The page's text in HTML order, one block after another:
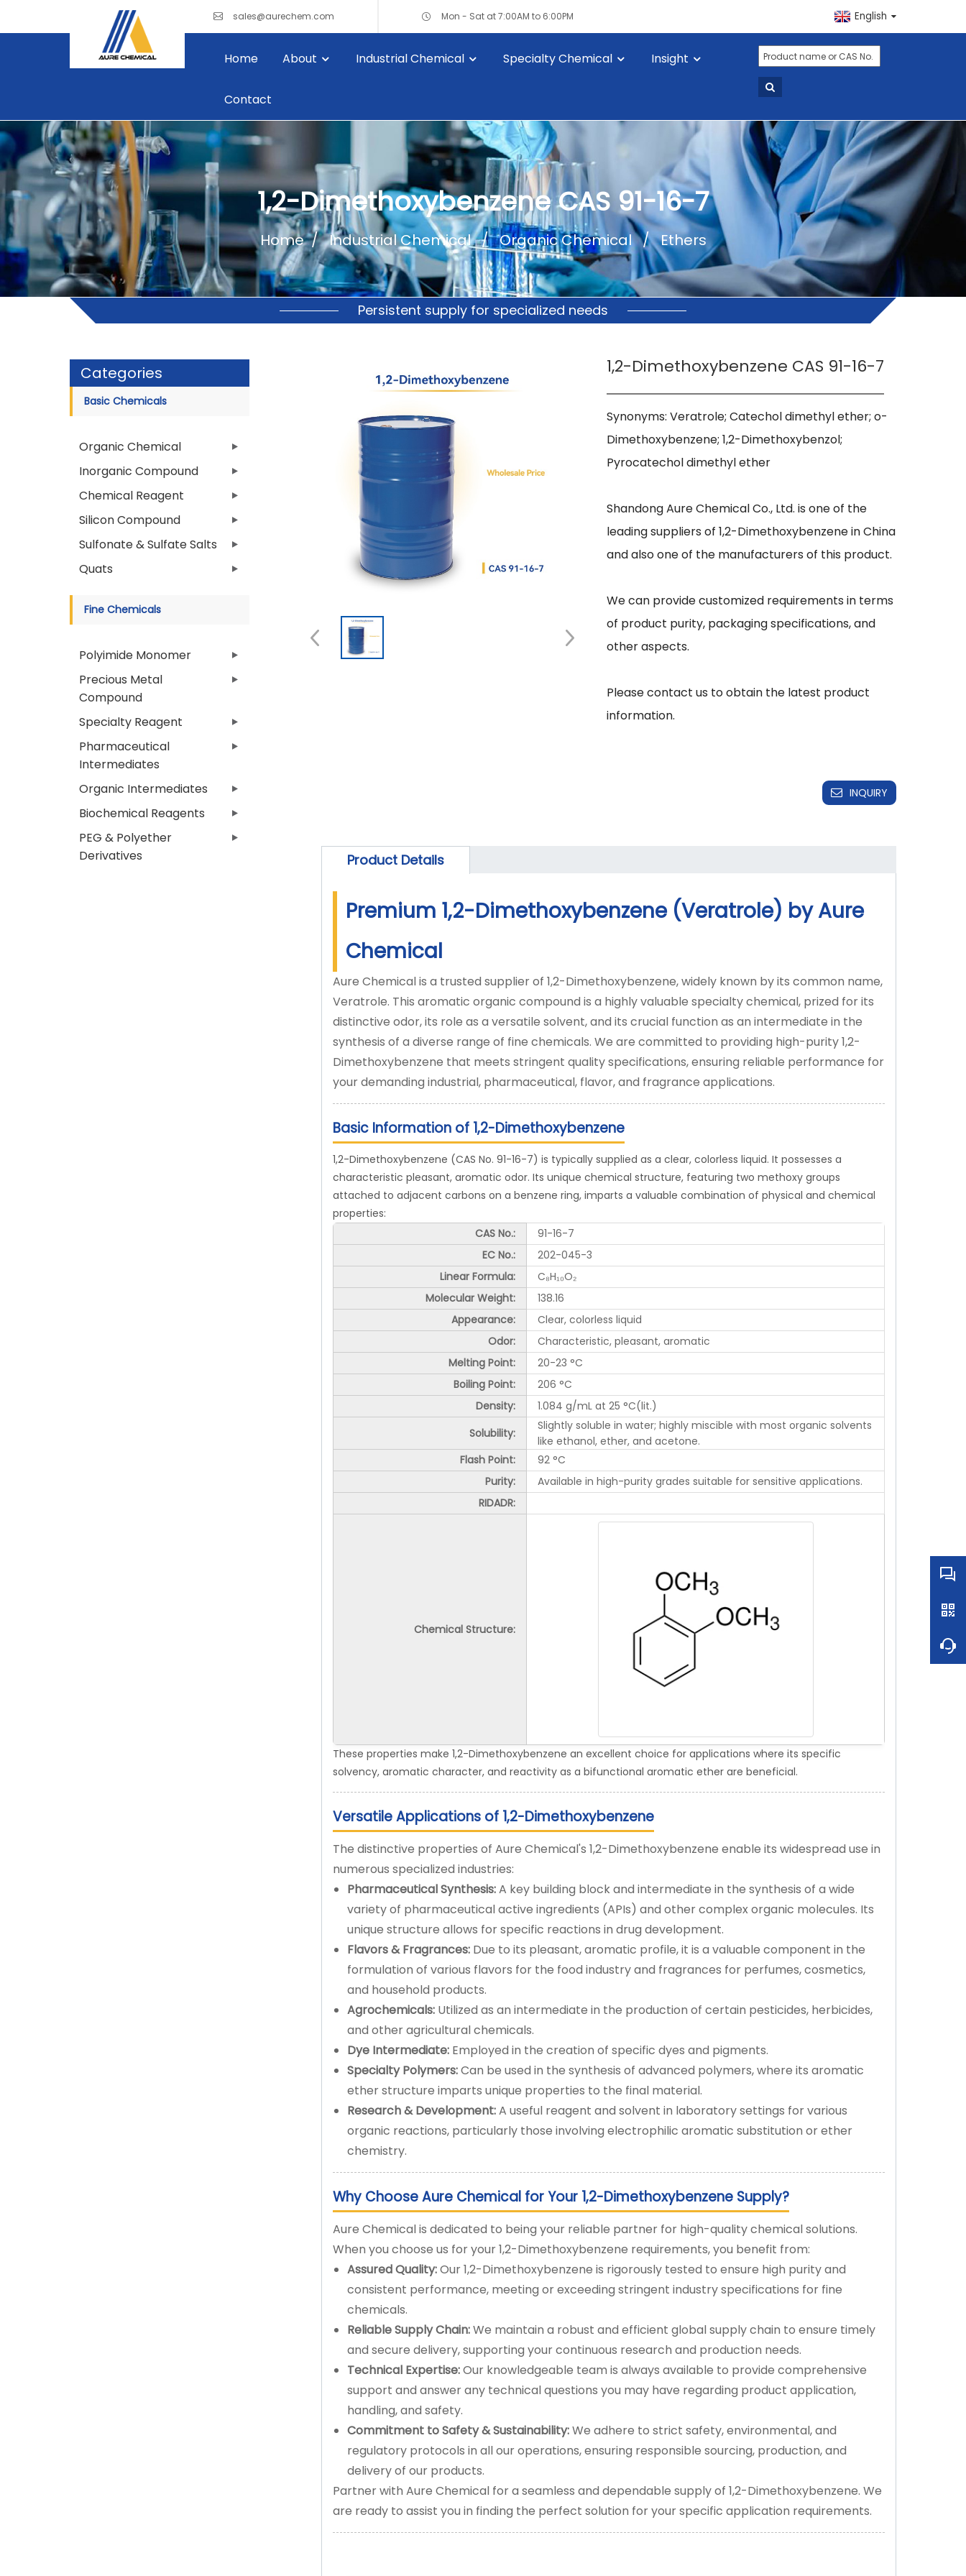
sales@aurechem.com Mon - Sat at 7:00AM to 6:00PM English
Home About Industrial Chemical Specialty Chemical Insight
Contact
1,2-Dimethoxybenzene CAS 91-16-7
Home Industrial Chemical Organic Chemical Ethers
Persistent supply for specialized needs
Categories
Basic Chemicals
Organic Chemical
Inorganic Compound
Chemical Reagent
Silicon Compound
Sulfonate & Sulfate Salts
Quats
Fine Chemicals
Polyimide Monomer
Precious Metal
Compound
Specialty Reagent
Pharmaceutical
Intermediates
Organic Intermediates
Biochemical Reagents
PEG & Polyether
Derivatives
1,2-Dimethoxybenzene CAS 91-16-7
Synonyms: Veratrole; Catechol dimethyl ether; o-
Dimethoxybenzene; 1,2-Dimethoxybenzol;
Pyrocatechol dimethyl ether
Shandong Aure Chemical Co., Ltd. is one of the
leading suppliers of 1,2-Dimethoxybenzene in China
and also one of the manufacturers of this product.
We can provide customized requirements in terms
of product purity, packaging specifications, and
other aspects.
Please contact us to obtain the latest product
INQUIRY
Product Details
Premium 1,2-Dimethoxybenzene (Veratrole) by Aure
Chemical
Aure Chemical is a trusted supplier of 1,2-Dimethoxybenzene, widely known by its common name,
Veratrole. This aromatic organic compound is a highly valuable specialty chemical, prized for its
distinctive odor, its role as a versatile solvent, and its crucial function as an intermediate in the
synthesis of a diverse range of fine chemicals. We are committed to providing high-purity 1,2-
Dimethoxybenzene that meets stringent quality specifications, ensuring reliable performance for
your demanding industrial, pharmaceutical, flavor, and fragrance applications.
Basic Information of 1,2-Dimethoxybenzene
1,2-Dimethoxybenzene (CAS No. 91-16-7) is typically supplied as a clear, colorless liquid. It possesses a
characteristic pleasant, aromatic odor. Its unique chemical structure, featuring two methoxy groups
attached to adjacent carbons on a benzene ring, imparts a valuable combination of physical and chemical
properties:
CAS No.:
91-16-7
EC No.:
202-045-3
Linear Formula:
C₈H₁₀O₂
Molecular Weight:
138.16
Appearance:
Clear, colorless liquid
Odor:
Characteristic, pleasant, aromatic
Melting Point:
20-23 °C
Boiling Point:
206 °C
Density:
1.084 g/mL at 25 °C(lit.)
Solubility:
Slightly soluble in water; highly miscible with most organic solvents
like ethanol, ether, and acetone.
Flash Point:
92 °C
Purity:
Available in high-purity grades suitable for sensitive applications.
RIDADR:
Chemical Structure:
These properties make 1,2-Dimethoxybenzene an excellent choice for applications where its specific
solvency, aromatic character, and reactivity as a bifunctional aromatic ether are beneficial.
Versatile Applications of 1,2-Dimethoxybenzene
The distinctive properties of Aure Chemical's 1,2-Dimethoxybenzene enable its widespread use in
numerous specialized industries:
Pharmaceutical Synthesis:A key building block and intermediate in the synthesis of a wide
variety of pharmaceutical active ingredients (APIs) and other complex organic molecules. Its
unique structure allows for specific reactions in drug development.
Flavors & Fragrances: Due to its pleasant, aromatic profile, it is a valuable component in the
formulation of various flavors for the food industry and fragrances for perfumes, cosmetics,
and household products.
Agrochemicals: Utilized as an intermediate in the production of certain pesticides, herbicides,
and other agricultural chemicals.
Dye Intermediate: Employed in the creation of specific dyes and pigments.
Specialty Polymers:Can be used in the synthesis of advanced polymers, where its aromatic
ether structure imparts unique properties to the final material.
Research & Development:A useful reagent and solvent in laboratory settings for various
organic reactions, particularly those involving electrophilic aromatic substitution or ether
chemistry.
Why Choose Aure Chemical for Your 1,2-Dimethoxybenzene Supply?
Aure Chemical is dedicated to being your reliable partner for high-quality chemical solutions.
When you choose us for your 1,2-Dimethoxybenzene requirements, you benefit from:
Assured Quality:Our 1,2-Dimethoxybenzene is rigorously tested to ensure high purity and
consistent performance, meeting or exceeding stringent industry specifications for fine
chemicals.
Reliable Supply Chain:We maintain a robust and efficient global supply chain to ensure timely
and secure delivery, supporting your continuous research and production needs.
Technical Expertise:Our knowledgeable team is always available to provide comprehensive
support and answer any technical questions you may have regarding product application,
handling, and safety.
Commitment to Safety & Sustainability:We adhere to strict safety, environmental, and
regulatory protocols in all our operations, ensuring responsible sourcing, production, and
delivery of our products.
Partner with Aure Chemical for a seamless and dependable supply of 1,2-Dimethoxybenzene. We
are ready to assist you in finding the perfect solution for your specific application requirements.